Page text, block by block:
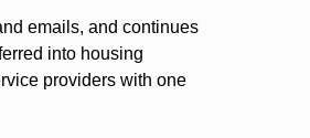
emails, and continues
into housing
providers with one